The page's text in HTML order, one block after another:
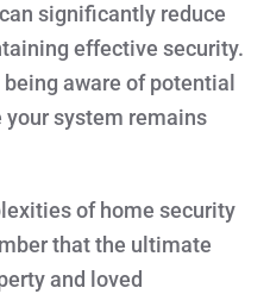
significantly reduce
effective security.
aware of potential
system remains
of home security
that the ultimate
and loved